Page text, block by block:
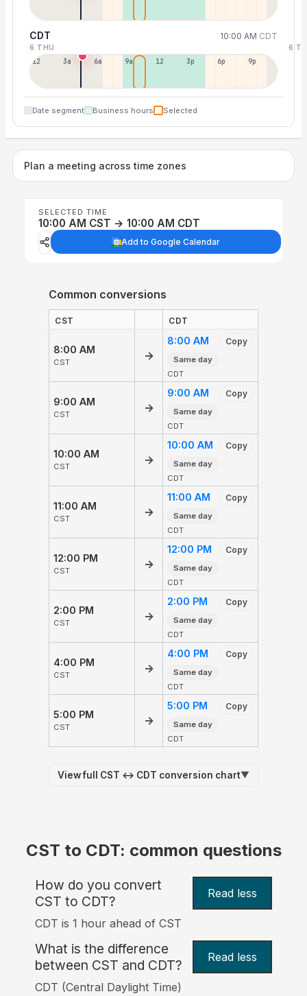
CDT 10:00 AM CDT
6 THU 6
12p 3a 6a 9a 12p 3p 6p 9p
Date segment Business hours Selected
Plan a meeting across time zones
SELECTED TIME
10:00 AM CST → 10:00 AM CDT
Add to Google Calendar
Common conversions
CST CDT
8:00 AM
CST
→
8:00 AM Copy
Same day
CDT
9:00 AM
CST
→
9:00 AM Copy
Same day
CDT
10:00 AM
CST
→
10:00 AM Copy
Same day
CDT
11:00 AM
CST
→
11:00 AM Copy
Same day
CDT
12:00 PM
CST
→
12:00 PM Copy
Same day
CDT
2:00 PM
CST
→
2:00 PM Copy
Same day
CDT
4:00 PM
CST
→
4:00 PM Copy
Same day
CDT
5:00 PM
CST
→
5:00 PM Copy
Same day
CDT
View full CST ↔ CDT conversion chart▼
CST to CDT: common questions
How do you convert
CST to CDT?
Read less
CDT is 1 hour ahead of CST
What is the difference
between CST and CDT?
Read less
CDT (Central Daylight Time)